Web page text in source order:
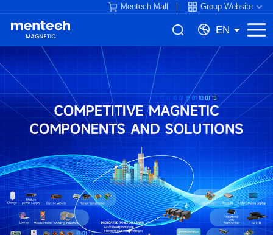
Mentech Mall Group Website
EN